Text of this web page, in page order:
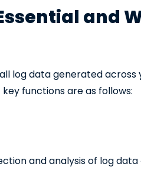
and
log data generated
functions are as follows:
and analysis of log data